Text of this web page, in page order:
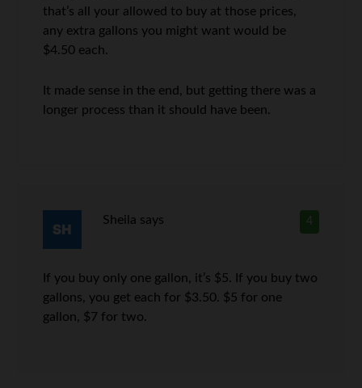
that’s all your allowed to buy at those prices,
any extra gallons you might want would be
$4.50 each.
It made sense in the end, but getting there was a
longer process than it should have been.
4
Sheila says
If you buy only one gallon, it’s $5. If you buy two
gallons, you get each for $3.50. $5 for one
gallon, $7 for two.